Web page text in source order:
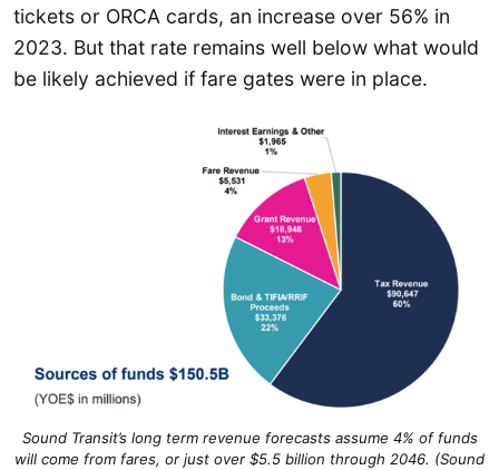
tickets or ORCA cards, an increase over 56% in
2023. But that rate remains well below what would
be likely achieved if fare gates were in place.
Sound Transit’s long term revenue forecasts assume 4% of funds
will come from fares, or just over $5.5 billion through 2046. (Sound